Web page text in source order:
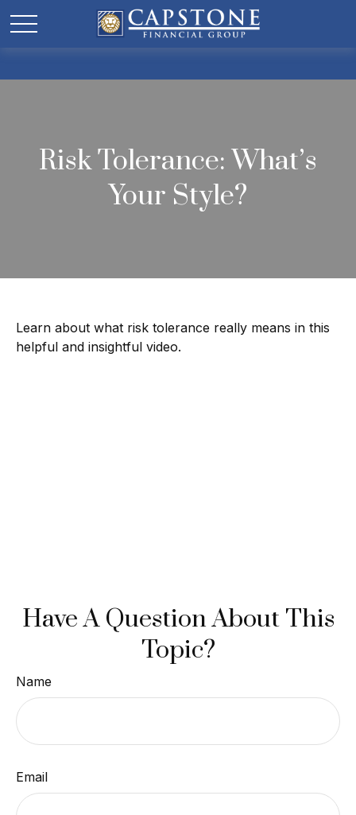
Risk Tolerance: What’s
Your Style?
Learn about what risk tolerance really means in this
helpful and insightful video.
Have A Question About This
Topic?
Name
Email